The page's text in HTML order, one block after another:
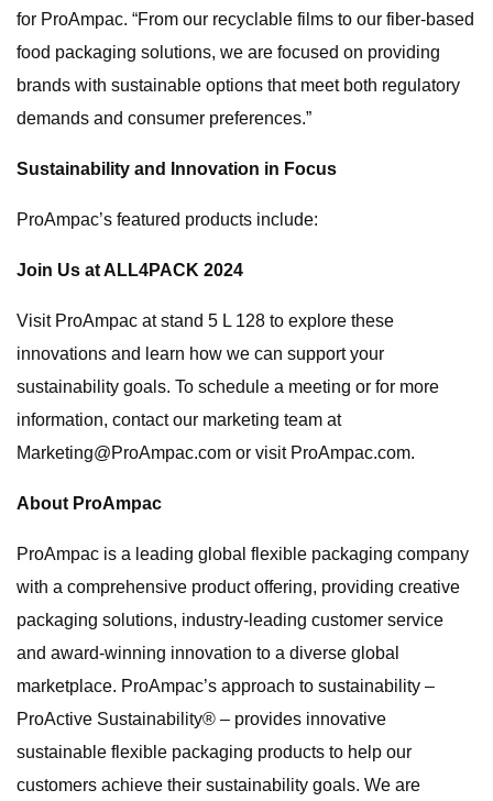
for ProAmpac. “From our recyclable films to our fiber-based
food packaging solutions, we are focused on providing
brands with sustainable options that meet both regulatory
demands and consumer preferences.”
Sustainability and Innovation in Focus
ProAmpac’s featured products include:
Join Us at ALL4PACK 2024
Visit ProAmpac at stand 5 L 128 to explore these
innovations and learn how we can support your
sustainability goals. To schedule a meeting or for more
information, contact our marketing team at
Marketing@ProAmpac.com or visit ProAmpac.com.
About ProAmpac
ProAmpac is a leading global flexible packaging company
with a comprehensive product offering, providing creative
packaging solutions, industry-leading customer service
and award-winning innovation to a diverse global
marketplace. ProAmpac’s approach to sustainability –
ProActive Sustainability® – provides innovative
sustainable flexible packaging products to help our
customers achieve their sustainability goals. We are